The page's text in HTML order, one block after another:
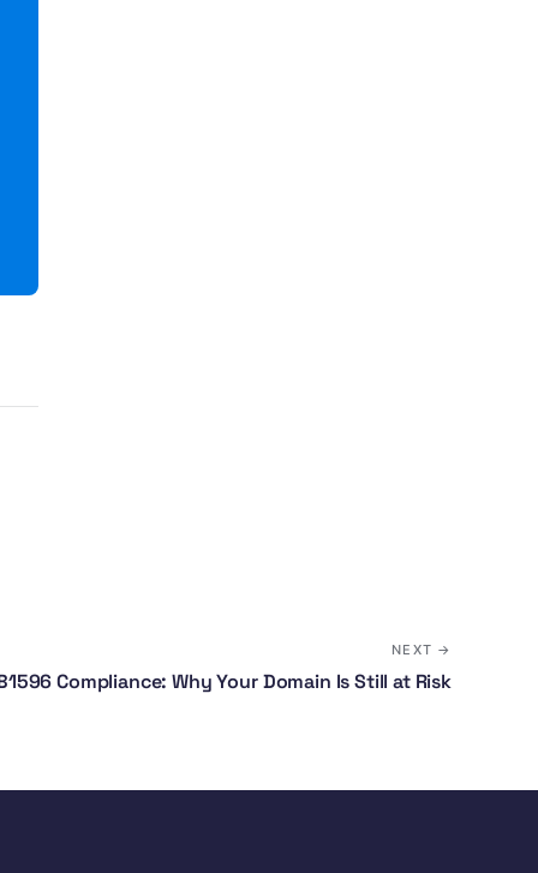
NEXT →
Compliance: Why Your Domain Is Still at Risk